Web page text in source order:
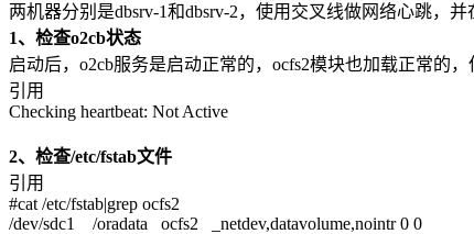
两机器分别是dbsrv-1和dbsrv-2，使用交叉线做网络心跳，并
1、检查o2cb状态
启动后，o2cb服务是启动正常的，ocfs2模块也加载正常的，
引用
Checking heartbeat: Not Active
2、检查/etc/fstab文件
引用
#cat /etc/fstab|grep ocfs2
/dev/sdc1 /oradata ocfs2 _netdev,datavolume,nointr 0 0